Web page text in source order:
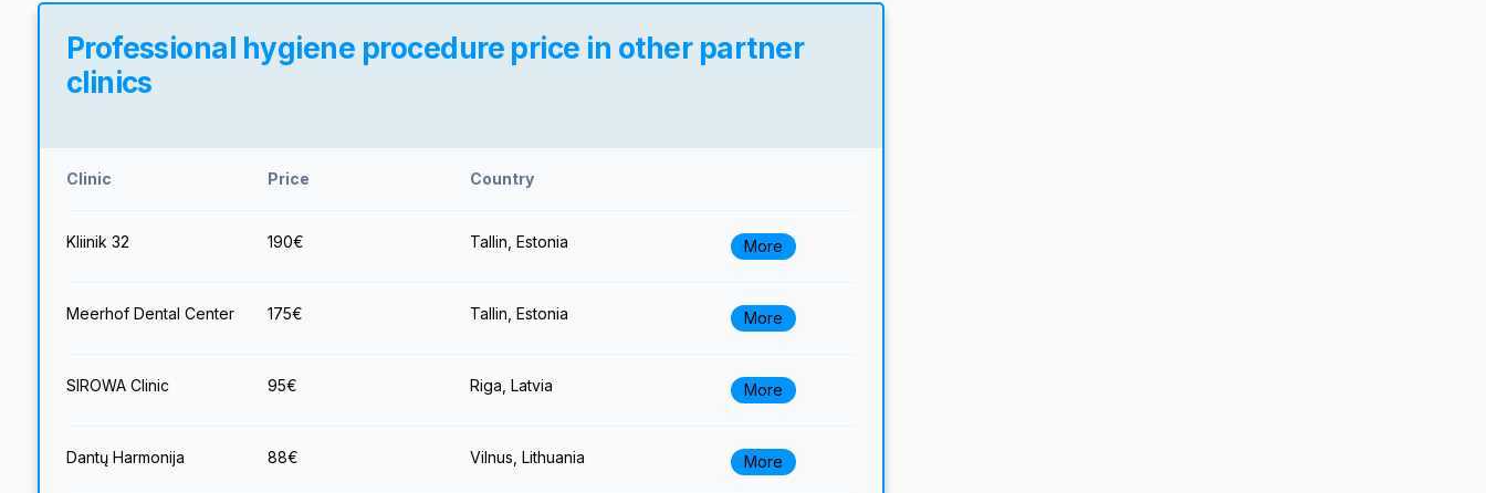
Professional hygiene procedure price in other partner
clinics
Clinic Price Country
Kliinik 32 190€ Tallin, Estonia More
Meerhof Dental Center 175€ Tallin, Estonia More
SIROWA Clinic 95€ Riga, Latvia More
Dantų Harmonija 88€ Vilnus, Lithuania More